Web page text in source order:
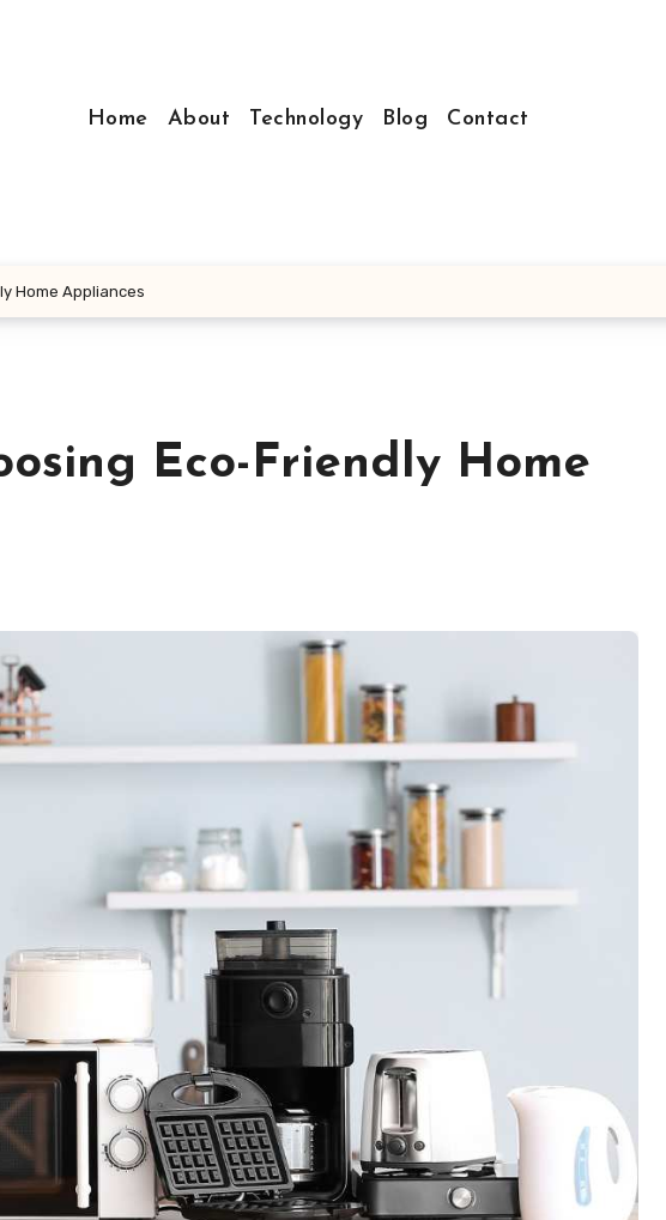
Home
About Technology Blog Contact
Home Appliances
Eco-Friendly Home